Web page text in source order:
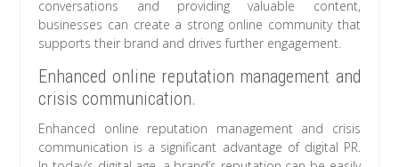
conversations and providing valuable content,
businesses can create a strong online community that
supports their brand and drives further engagement.
Enhanced online reputation management and
crisis communication.
Enhanced online reputation management and crisis
communication is a significant advantage of digital PR.